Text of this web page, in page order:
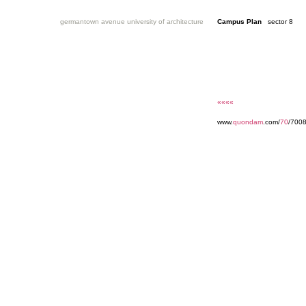
germantown avenue university of architecture Campus Plan sector 8
««««
www.quondam .com/70/